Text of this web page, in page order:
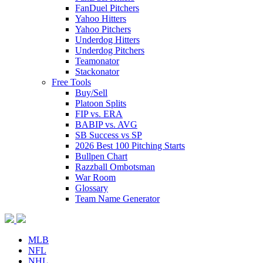
FanDuel Pitchers
Yahoo Hitters
Yahoo Pitchers
Underdog Hitters
Underdog Pitchers
Teamonator
Stackonator
Free Tools
Buy/Sell
Platoon Splits
FIP vs. ERA
BABIP vs. AVG
SB Success vs SP
2026 Best 100 Pitching Starts
Bullpen Chart
Razzball Ombotsman
War Room
Glossary
Team Name Generator
MLB
NFL
NHL